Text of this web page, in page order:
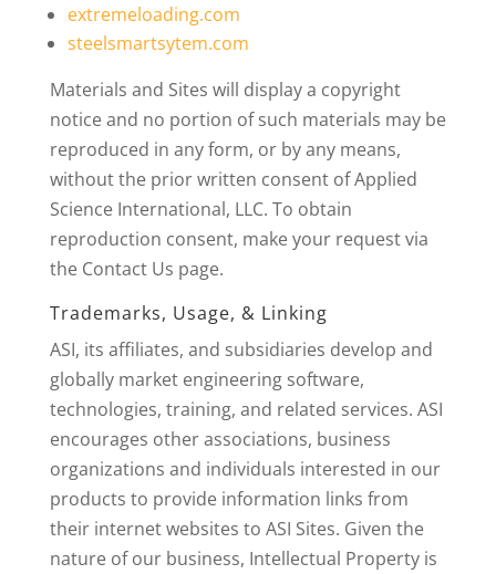
extremeloading.com
steelsmartsytem.com
Materials and Sites will display a copyright
notice and no portion of such materials may be
reproduced in any form, or by any means,
without the prior written consent of Applied
Science International, LLC. To obtain
reproduction consent, make your request via
the Contact Us page.
Trademarks, Usage, & Linking
ASI, its affiliates, and subsidiaries develop and
globally market engineering software,
technologies, training, and related services. ASI
encourages other associations, business
organizations and individuals interested in our
products to provide information links from
their internet websites to ASI Sites. Given the
nature of our business, Intellectual Property is